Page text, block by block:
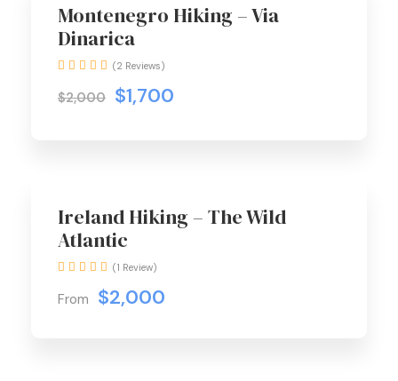
Montenegro Hiking – Via
Dinarica
$2,000 $1,700
(2 Reviews)
Ireland Hiking – The Wild
Atlantic
From $2,000
(1 Review)